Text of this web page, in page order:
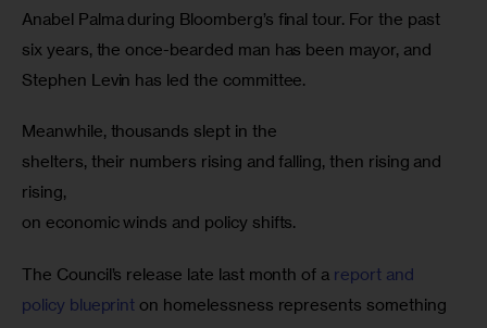
Anabel Palma during Bloomberg’s final tour. For the past
six years, the once-bearded man has been mayor, and
Stephen Levin has led the committee.
Meanwhile, thousands slept in the
shelters, their numbers rising and falling, then rising and
rising,
on economic winds and policy shifts.
The Council’s release late last month of a report and
policy blueprint on homelessness represents something